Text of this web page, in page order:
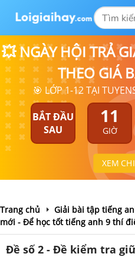
💥 NGÀY HỘI TRẢ
THEO GIÁ
🎯 LỚP 1-12 TẠI
BẮT ĐẦU
SAU
11
GIỜ
XEM
Trang chủ
Giải bài tập tiếng
mới - Để học tốt tiếng anh 9 thí
Đề số 2 - Đề kiểm tra